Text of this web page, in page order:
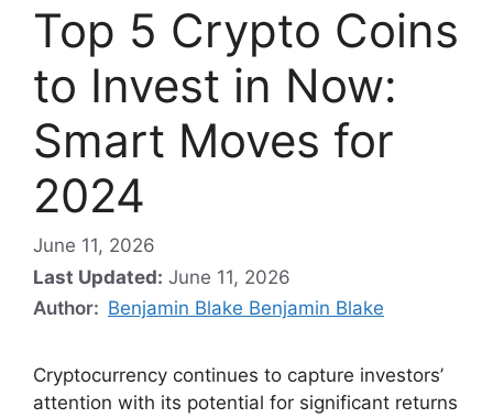
Top 5 Crypto Coins
to Invest in Now:
Smart Moves for
2024
June 11, 2026
Last Updated: June 11, 2026
Author: Benjamin Blake Benjamin Blake
Cryptocurrency continues to capture investors’
attention with its potential for significant returns